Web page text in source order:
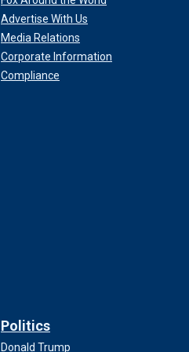
Advertise With Us
Media Relations
Corporate Information
Compliance
Politics
Donald Trump